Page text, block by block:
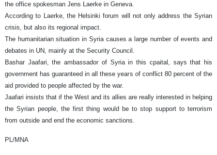
the office spokesman Jens Laerke in Geneva.
According to Laerke, the Helsinki forum will not only address the Syrian
crisis, but also its regional impact.
The humanitarian situation in Syria causes a large number of events and
debates in UN, mainly at the Security Council.
Bashar Jaafari, the ambassador of Syria in this cpaital, says that his
government has guaranteed in all these years of conflict 80 percent of the
aid provided to people affected by the war.
Jaafari insists that if the West and its allies are really interested in helping
the Syrian people, the first thing would be to stop support to terrorism
from outside and end the economic sanctions.
PL/MNA